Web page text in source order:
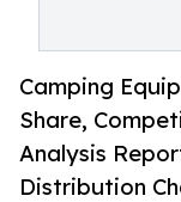
Camping
Share,
Analysis
Distribution